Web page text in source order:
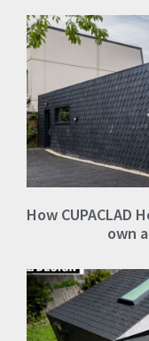
How CUPACLAD
own